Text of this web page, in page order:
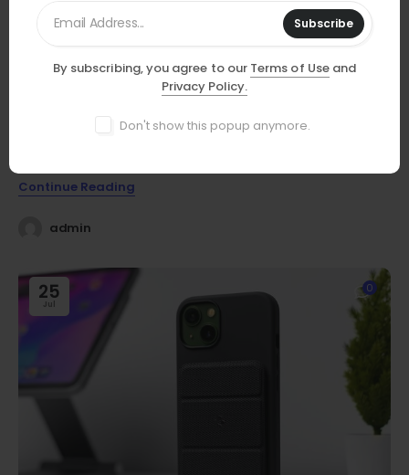
Subscribe
By subscribing, you agree to our Terms of Useand
Privacy Policy.
Don't show this popup anymore.
GUIDES
Discover essential smartphone accessories that elevate your
Continue Reading
admin
25
Jul
0